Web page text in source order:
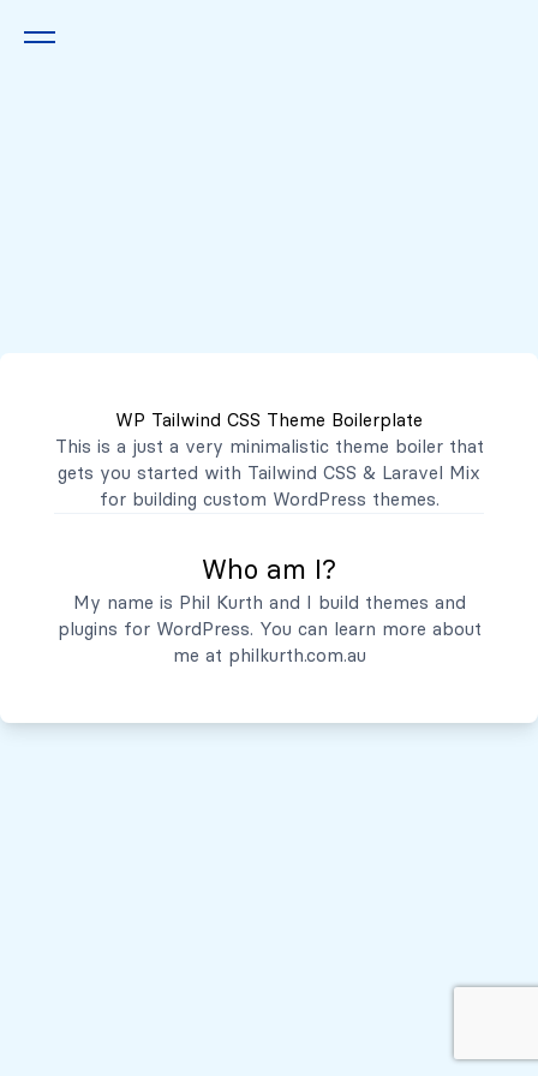
WP Tailwind CSS Theme Boilerplate
This is a just a very minimalistic theme boiler that
gets you started with Tailwind CSS & Laravel Mix
for building custom WordPress themes.
Who am I?
My name is Phil Kurth and I build themes and
plugins for WordPress. You can learn more about
me at philkurth.com.au
contacto@mibanco.com.sv
Productos
Servicios
Quiénes Somos